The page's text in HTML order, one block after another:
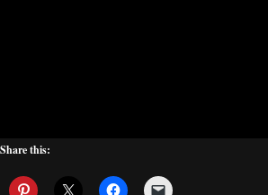
Share this: